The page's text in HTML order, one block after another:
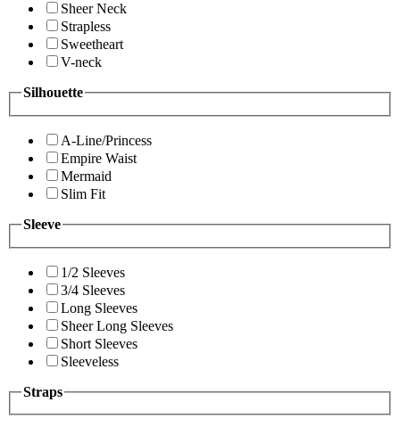
Sheer Neck
Strapless
Sweetheart
V-neck
Silhouette
A-Line/Princess
Empire Waist
Mermaid
Slim Fit
Sleeve
1/2 Sleeves
3/4 Sleeves
Long Sleeves
Sheer Long Sleeves
Short Sleeves
Sleeveless
Straps